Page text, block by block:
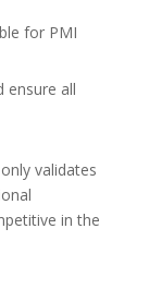
for PMI
ensure all
validates
in the